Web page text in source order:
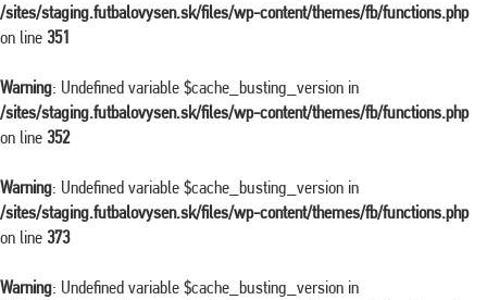
/sites/staging.futbalovysen.sk/files/wp-content/themes/fb/functions.php
on line 351
Warning: Undefined variable $cache_busting_version in
/sites/staging.futbalovysen.sk/files/wp-content/themes/fb/functions.php
on line 352
Warning: Undefined variable $cache_busting_version in
/sites/staging.futbalovysen.sk/files/wp-content/themes/fb/functions.php
on line 373
Warning: Undefined variable $cache_busting_version in